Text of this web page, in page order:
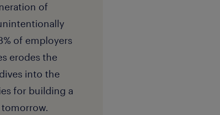
of
of employers
erodes the
into the
for building a